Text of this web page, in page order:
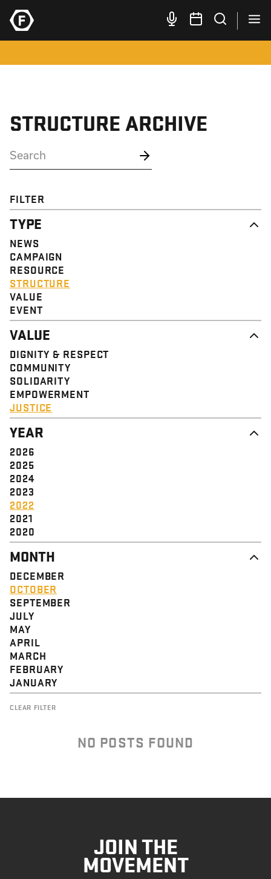
STRUCTURE ARCHIVE
FILTER
TYPE
NEWS
CAMPAIGN
RESOURCE
STRUCTURE
VALUE
EVENT
VALUE
DIGNITY & RESPECT
COMMUNITY
SOLIDARITY
EMPOWERMENT
JUSTICE
YEAR
2026
2025
2024
2023
2022
2021
2020
MONTH
DECEMBER
OCTOBER
SEPTEMBER
JULY
MAY
APRIL
MARCH
FEBRUARY
JANUARY
CLEAR FILTER
NO POSTS FOUND
JOIN THE
MOVEMENT